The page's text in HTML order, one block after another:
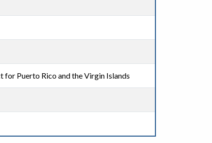
Puerto Rico and the Virgin Islands